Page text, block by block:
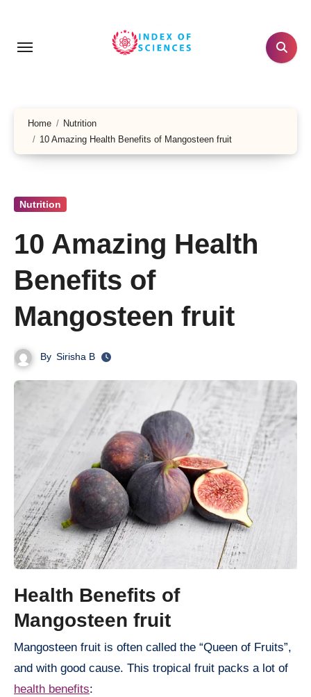
content
Home
Nutrition
10 Amazing Health Benefits of Mangosteen fruit
Nutrition
10 Amazing Health
Benefits of
Mangosteen fruit
By Sirisha B
Health Benefits of
Mangosteen fruit
Mangosteen fruit is often called the “Queen of Fruits”,
and with good cause. This tropical fruit packs a lot of
health benefits: